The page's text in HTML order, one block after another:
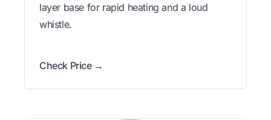
layer base for rapid heating and a loud
whistle.
Check Price →